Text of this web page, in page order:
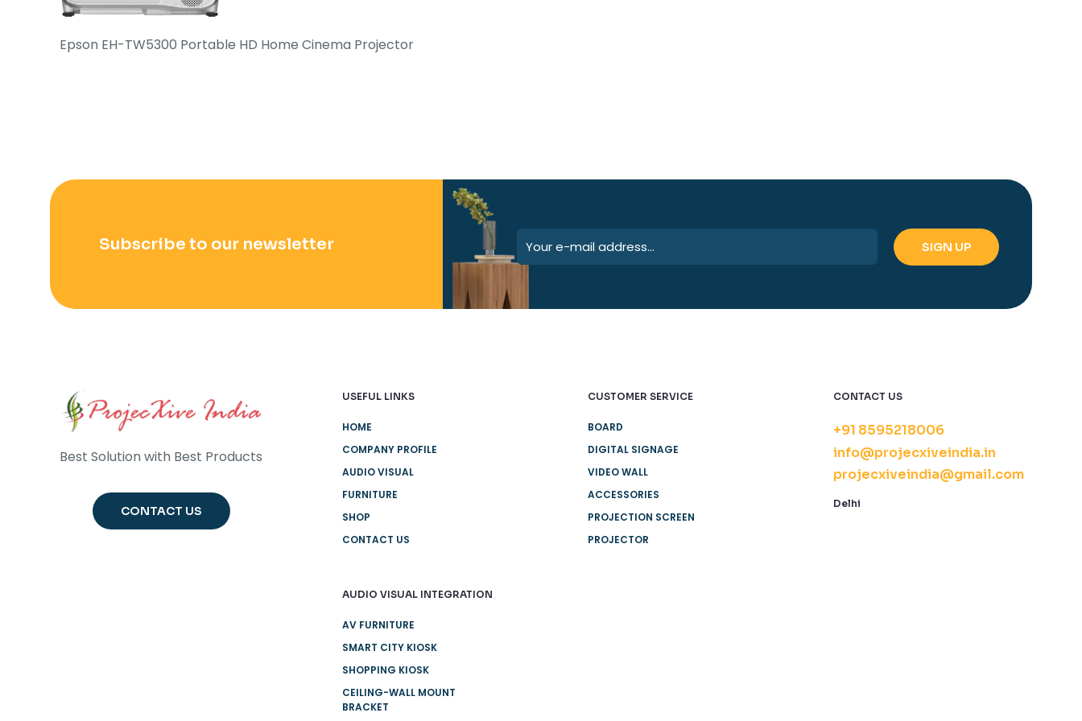
Epson EH-TW5300 Portable HD Home Cinema Projector
Subscribe to our newsletter
Best Solution with Best Products
CONTACT US
USEFUL LINKS
HOME
COMPANY PROFILE
AUDIO VISUAL
FURNITURE
SHOP
CONTACT US
AUDIO VISUAL INTEGRATION
AV FURNITURE
SMART CITY KIOSK
SHOPPING KIOSK
CEILING-WALL MOUNT
BRACKET
CUSTOMER SERVICE
BOARD
DIGITAL SIGNAGE
VIDEO WALL
ACCESSORIES
PROJECTION SCREEN
PROJECTOR
CONTACT US
+91 8595218006
info@projecxiveindia.in
projecxiveindia@gmail.com
Delhi